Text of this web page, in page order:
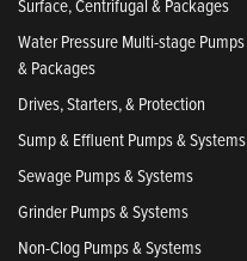
Water Pressure Multi-stage Pumps
& Packages
Drives, Starters, & Protection
Sump & Effluent Pumps & Systems
Sewage Pumps & Systems
Grinder Pumps & Systems
Non-Clog Pumps & Systems